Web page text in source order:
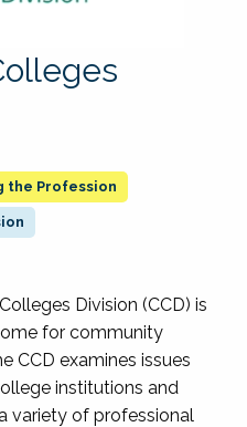
the Profession
Division (CCD) is
for community
CCD examines issues
institutions and
variety of professional